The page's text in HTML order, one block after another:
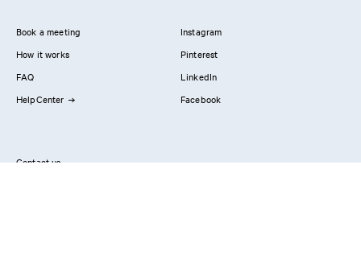
Book a meeting
How it works
FAQ
HelpCenter
Instagram
Pinterest
LinkedIn
Facebook
Contact us